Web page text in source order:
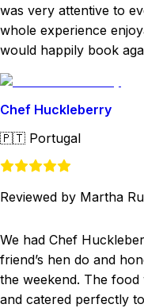
was very attentive to
whole experience
would happily book
Chef Huckleberry
🇵🇹 Portugal
Reviewed by Martha
We had Chef
friend’s hen do and
the weekend. The
and catered perfectly